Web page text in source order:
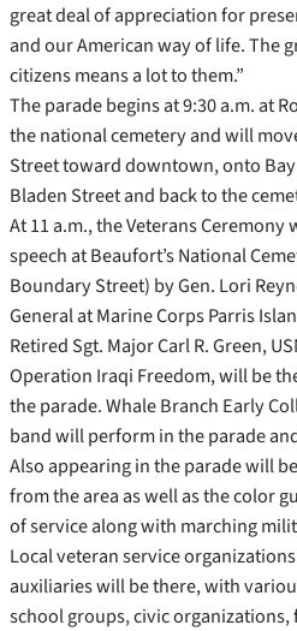
great deal of appreciation for
and our American way of life. The
citizens means a lot to them.”
The parade begins at 9:30 a.m. at
the national cemetery and will
Street toward downtown, onto
Bladen Street and back to the
At 11 a.m., the Veterans Ceremony
speech at Beaufort’s National
Boundary Street) by Gen. Lori
General at Marine Corps Parris
Retired Sgt. Major Carl R. Green,
Operation Iraqi Freedom, will be
the parade. Whale Branch Early
band will perform in the parade
Also appearing in the parade will
from the area as well as the color
of service along with marching
Local veteran service
auxiliaries will be there, with
school groups, civic